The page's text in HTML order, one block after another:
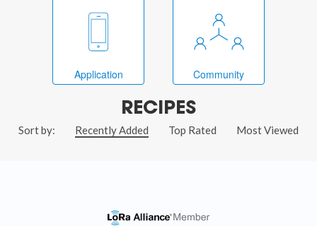
Application Community
RECIPES
Sort by: Recently Added Top Rated Most Viewed